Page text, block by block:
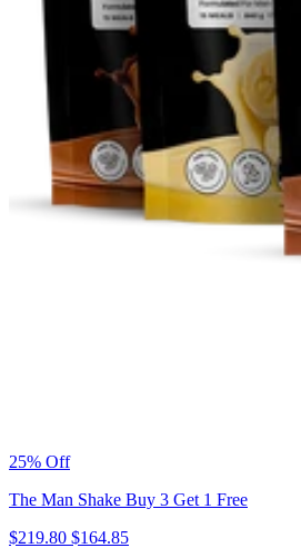
25% Off
The Man Shake Buy 3 Get 1 Free
$219.80 $164.85